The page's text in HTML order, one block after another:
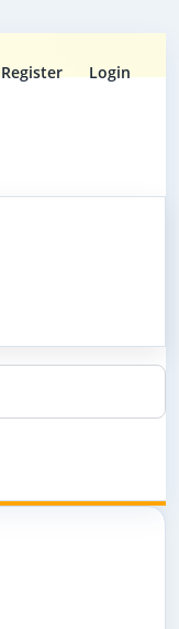
Register Login